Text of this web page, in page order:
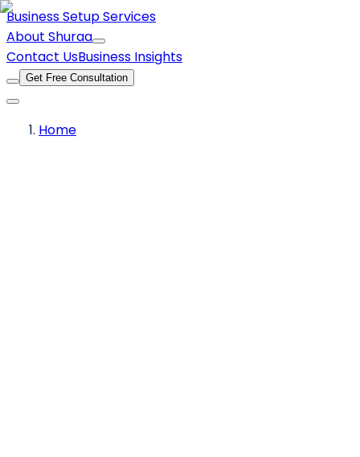
Business Setup Services
About Shuraa
Contact UsBusiness Insights
Get Free Consultation
Home